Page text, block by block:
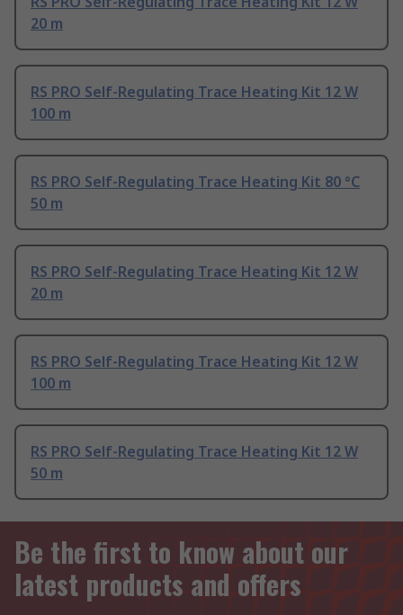
20 m
RS PRO Self-Regulating Trace Heating Kit 12 W
100 m
RS PRO Self-Regulating Trace Heating Kit 80 °C
50 m
RS PRO Self-Regulating Trace Heating Kit 12 W
20 m
RS PRO Self-Regulating Trace Heating Kit 12 W
100 m
RS PRO Self-Regulating Trace Heating Kit 12 W
50 m
Be the first to know about our
latest products and offers